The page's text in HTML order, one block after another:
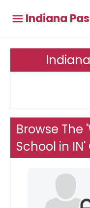
Indiana
Browse The
School in